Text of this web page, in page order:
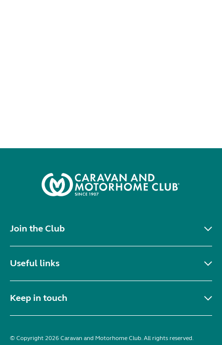
Join the Club
Useful links
Keep in touch
© Copyright 2026 Caravan and Motorhome Club. All rights reserved.